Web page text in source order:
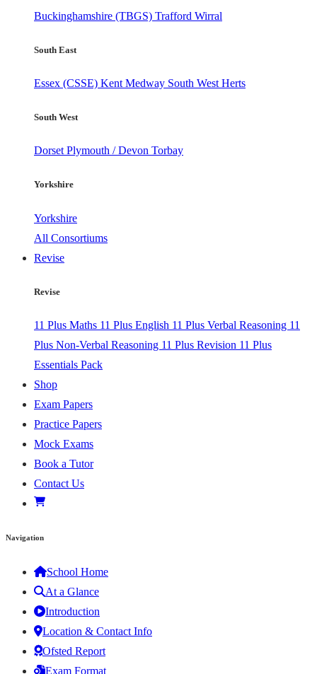
Buckinghamshire (TBGS) Trafford Wirral
South East
Essex (CSSE) Kent Medway South West Herts
South West
Dorset Plymouth / Devon Torbay
Yorkshire
Yorkshire
All Consortiums
Revise
Revise
11 Plus Maths 11 Plus English 11 Plus Verbal Reasoning 11
Plus Non-Verbal Reasoning 11 Plus Revision 11 Plus
Essentials Pack
Shop
Exam Papers
Practice Papers
Mock Exams
Book a Tutor
Contact Us
Navigation
School Home
At a Glance
Introduction
Location & Contact Info
Ofsted Report
Exam Format